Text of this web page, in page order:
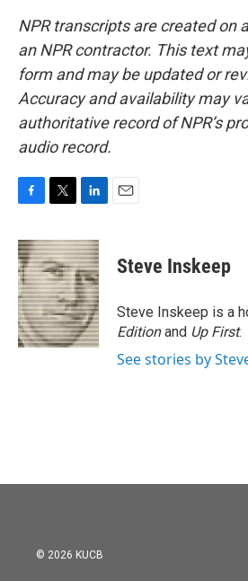
NPR transcripts are created on
an NPR contractor. This text
form and may be updated or
Accuracy and availability may
authoritative record of NPR’s
audio record.
c
e
b
o
o
k
i
t
t
e
r
n
k
e
d
I
n
Steve Inskeep
Steve Inskeep is a
Editionand Up First.
See stories by
© 2026 KUCB